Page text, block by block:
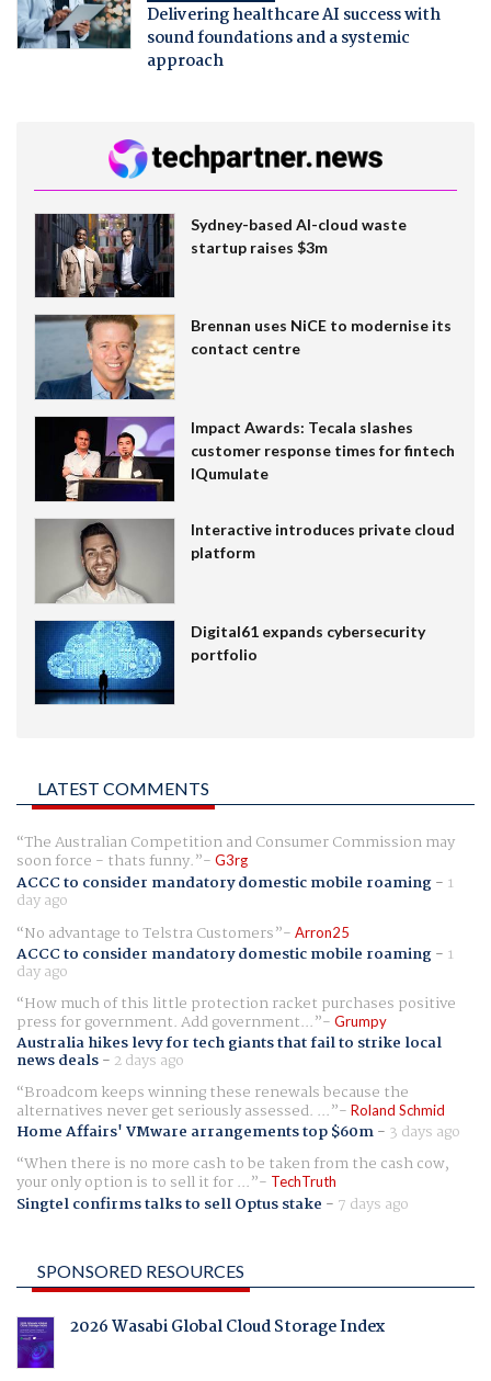
Delivering healthcare AI success with
sound foundations and a systemic
approach
Sydney-based AI-cloud waste
startup raises $3m
Brennan uses NiCE to modernise its
contact centre
Impact Awards: Tecala slashes
customer response times for fintech
IQumulate
Interactive introduces private cloud
platform
Digital61 expands cybersecurity
portfolio
LATEST COMMENTS
The Australian Competition and Consumer Commission may
soon force - thats funny. G3rg
ACCC to consider mandatory domestic mobile roaming- 1
day ago
No advantage to Telstra Customers
Arron25
ACCC to consider mandatory domestic mobile roaming- 1
day ago
How much of this little protection racket purchases positive
press for government. Add government... Grumpy
Australia hikes levy for tech giants that fail to strike local
news deals- 2 days ago
Broadcom keeps winning these renewals because the
alternatives never get seriously assessed. ... Roland Schmid
Home Affairs' VMware arrangements top $60m- 3 days ago
When there is no more cash to be taken from the cash cow,
your only option is to sell it for ... TechTruth
Singtel confirms talks to sell Optus stake - 7 days ago
SPONSORED RESOURCES
2026 Wasabi Global Cloud Storage Index